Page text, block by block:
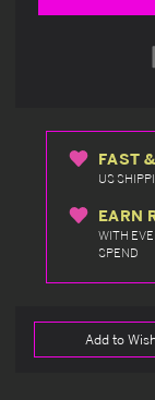
FAST
US
EARN
WITH
SPEND
Add to